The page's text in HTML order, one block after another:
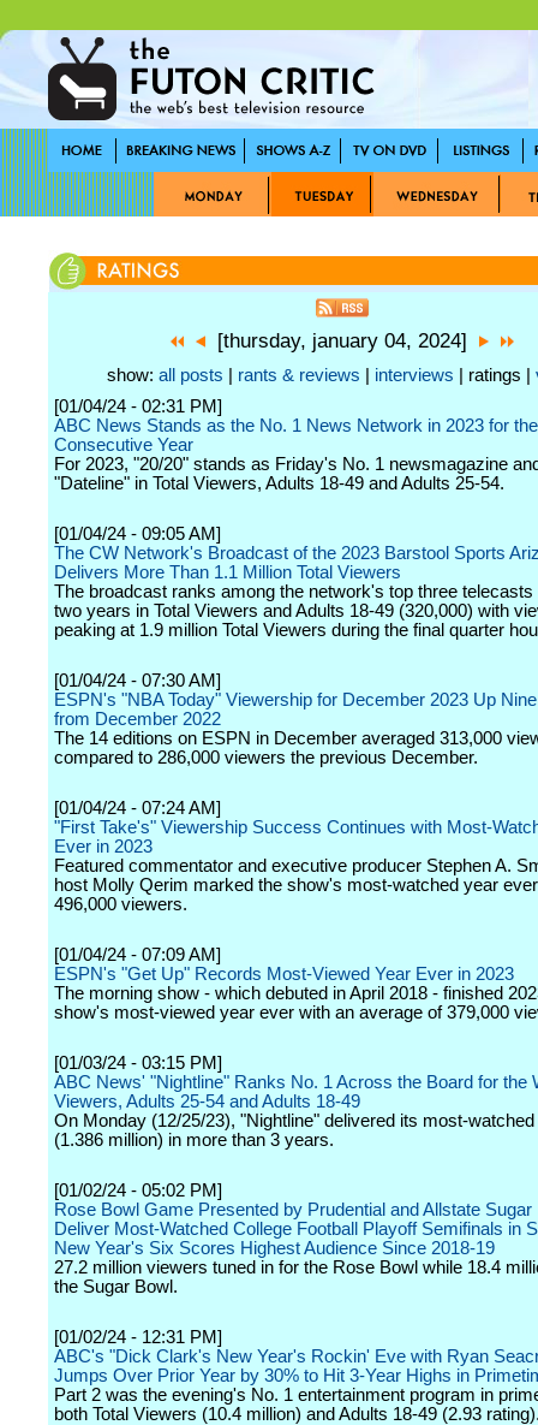
[thursday, january 04, 2024]
show: all posts rants & reviews interviews | ratings |
[01/04/24 - 02:31 PM]
ABC News Stands as the No. 1 News Network in 2023 for
Consecutive Year
For 2023, "20/20" stands as Friday's No. 1 newsmagazine
"Dateline" in Total Viewers, Adults 18-49 and Adults 25-54.
[01/04/24 - 09:05 AM]
The CW Network's Broadcast of the 2023 Barstool Sports
Delivers More Than 1.1 Million Total Viewers
The broadcast ranks among the network's top three telecasts
two years in Total Viewers and Adults 18-49 (320,000) with
peaking at 1.9 million Total Viewers during the final quarter
[01/04/24 - 07:30 AM]
ESPN's "NBA Today" Viewership for December 2023 Up
from December 2022
The 14 editions on ESPN in December averaged 313,000
compared to 286,000 viewers the previous December.
[01/04/24 - 07:24 AM]
"First Take's" Viewership Success Continues with Most-
Ever in 2023
Featured commentator and executive producer Stephen A.
host Molly Qerim marked the show's most-watched year
496,000 viewers.
[01/04/24 - 07:09 AM]
ESPN's "Get Up" Records Most-Viewed Year Ever in 2023
The morning show - which debuted in April 2018 - finished
show's most-viewed year ever with an average of 379,000
[01/03/24 - 03:15 PM]
ABC News' "Nightline" Ranks No. 1 Across the Board for the
Viewers, Adults 25-54 and Adults 18-49
On Monday (12/25/23), "Nightline" delivered its most-
(1.386 million) in more than 3 years.
[01/02/24 - 05:02 PM]
Rose Bowl Game Presented by Prudential and Allstate Sugar
Deliver Most-Watched College Football Playoff Semifinals in
New Year's Six Scores Highest Audience Since 2018-19
27.2 million viewers tuned in for the Rose Bowl while 18.4
the Sugar Bowl.
[01/02/24 - 12:31 PM]
ABC's "Dick Clark's New Year's Rockin' Eve with Ryan
Jumps Over Prior Year by 30% to Hit 3-Year Highs in
Part 2 was the evening's No. 1 entertainment program in
both Total Viewers (10.4 million) and Adults 18-49 (2.93